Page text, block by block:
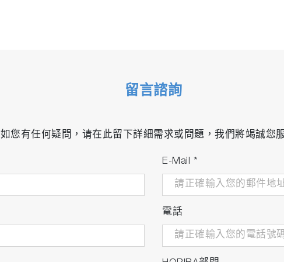
留言諮詢
如您有任何疑問，请在此留下詳細需求或問題，我們將竭誠您
E-Mail *
電話